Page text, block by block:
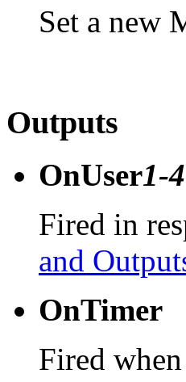
Set a new
Outputs
OnUser1-4
Fired in
and
OnTimer
Fired